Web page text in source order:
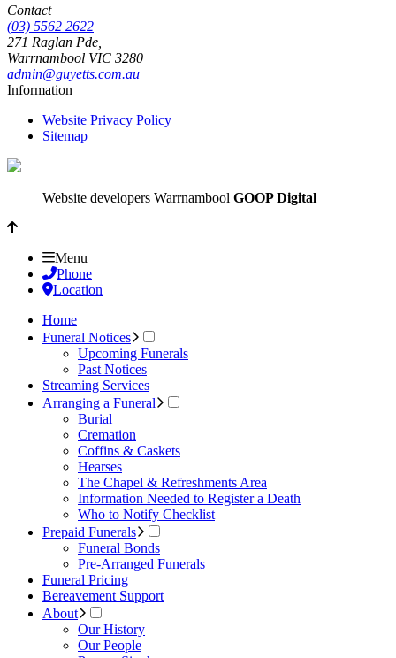
Contact
(03) 5562 2622
271 Raglan Pde,
Warrnambool VIC 3280
admin@guyetts.com.au
Information
Website Privacy Policy
Sitemap
Website developers Warrnambool GOOP Digital
Menu
Phone
Location
Home
Funeral Notices
Upcoming Funerals
Past Notices
Streaming Services
Arranging a Funeral
Burial
Cremation
Coffins & Caskets
Hearses
The Chapel & Refreshments Area
Information Needed to Register a Death
Who to Notify Checklist
Prepaid Funerals
Funeral Bonds
Pre-Arranged Funerals
Funeral Pricing
Bereavement Support
About
Our History
Our People